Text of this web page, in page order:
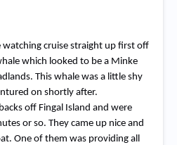
watching cruise straight up first off
which looked to be a Minke
This whale was a little shy
on shortly after.
off Fingal Island and were
or so. They came up nice and
One of them was providing all